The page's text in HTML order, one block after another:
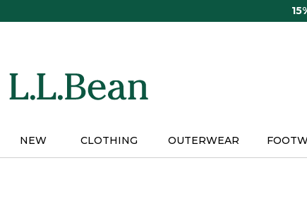
NEW CLOTHING OUTERWEAR